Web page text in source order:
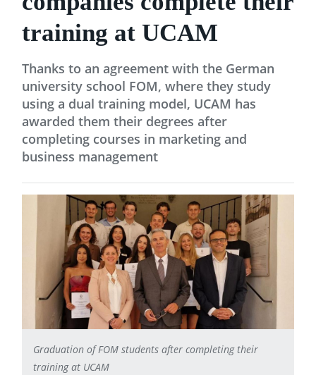
training at UCAM
Thanks to an agreement with the German
university school FOM, where they study
using a dual training model, UCAM has
awarded them their degrees after
completing courses in marketing and
business management
Graduation of FOM students after completing their
training at UCAM